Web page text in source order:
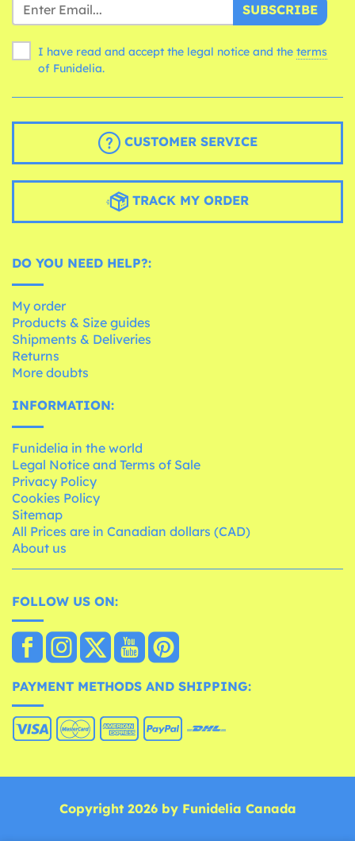
SUBSCRIBE
I have read and accept the legal notice and the terms
of Funidelia.
CUSTOMER SERVICE
TRACK MY ORDER
DO YOU NEED HELP?:
My order
Products & Size guides
Shipments & Deliveries
Returns
More doubts
INFORMATION:
Funidelia in the world
Legal Notice and Terms of Sale
Privacy Policy
Cookies Policy
Sitemap
All Prices are in Canadian dollars (CAD)
About us
FOLLOW US ON:
PAYMENT METHODS AND SHIPPING:
Copyright 2026 by Funidelia Canada